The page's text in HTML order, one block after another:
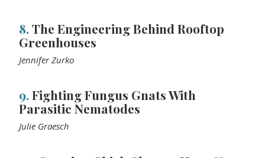
8.The Engineering Behind Rooftop
Greenhouses
Jennifer Zurko
9.Fighting Fungus Gnats With
Parasitic Nematodes
Julie Graesch